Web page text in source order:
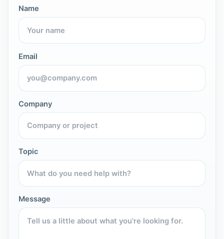
Name
Email
Company
Topic
Message